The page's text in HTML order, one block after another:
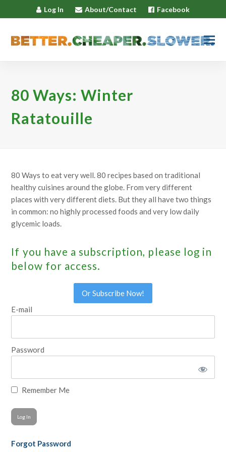
Log In About/Contact Facebook
80 Ways: Winter
Ratatouille
80 Ways to eat very well. 80 recipes based on traditional
healthy cuisines around the globe. From very different
places with very different diets. But they all have two things
in common: no highly processed foods and very low daily
glycemic loads.
If you have a subscription, please log in
below for access.
Or Subscribe Now!
E-mail
Password
Remember Me
Forgot Password